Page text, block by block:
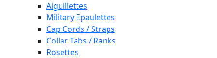
Aiguillettes
Military Epaulettes
Cap Cords / Straps
Collar Tabs / Ranks
Rosettes